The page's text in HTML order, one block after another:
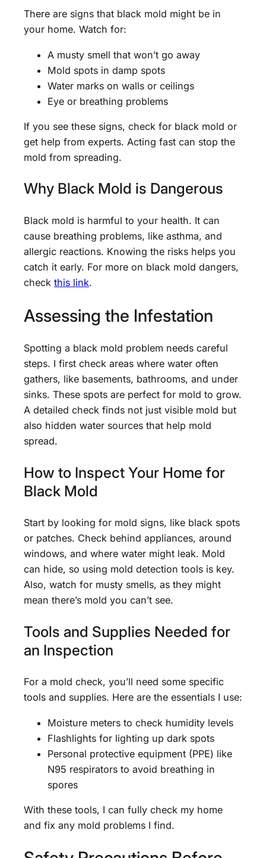
There are signs that black mold might be in
your home. Watch for:
A musty smell that won’t go away
Mold spots in damp spots
Water marks on walls or ceilings
Eye or breathing problems
If you see these signs, check for black mold or
get help from experts. Acting fast can stop the
mold from spreading.
Why Black Mold is Dangerous
Black mold is harmful to your health. It can
cause breathing problems, like asthma, and
allergic reactions. Knowing the risks helps you
catch it early. For more on black mold dangers,
check this link.
Assessing the Infestation
Spotting a black mold problem needs careful
steps. I first check areas where water often
gathers, like basements, bathrooms, and under
sinks. These spots are perfect for mold to grow.
A detailed check finds not just visible mold but
also hidden water sources that help mold
spread.
How to Inspect Your Home for
Black Mold
Start by looking for mold signs, like black spots
or patches. Check behind appliances, around
windows, and where water might leak. Mold
can hide, so using mold detection tools is key.
Also, watch for musty smells, as they might
mean there’s mold you can’t see.
Tools and Supplies Needed for
an Inspection
For a mold check, you’ll need some specific
tools and supplies. Here are the essentials I use:
Moisture meters to check humidity levels
Flashlights for lighting up dark spots
Personal protective equipment (PPE) like
N95 respirators to avoid breathing in
spores
With these tools, I can fully check my home
and fix any mold problems I find.